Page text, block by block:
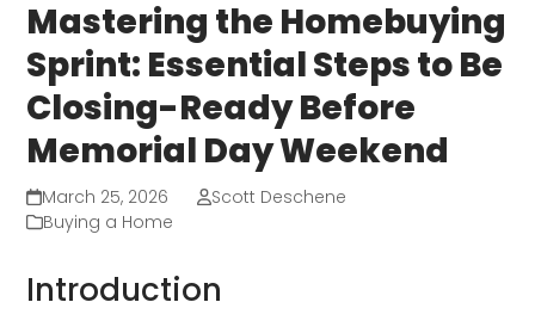
Mastering the Homebuying
Sprint: Essential Steps to Be
Closing-Ready Before
Memorial Day Weekend
March 25, 2026
Scott Deschene
Buying a Home
Introduction